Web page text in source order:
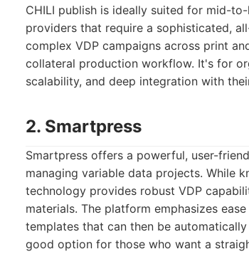
CHILI publish is ideally suited for mid-
providers that require a sophisticated,
complex VDP campaigns across print
collateral production workflow. It's for
scalability, and deep integration with
2. Smartpress
Smartpress offers a powerful, user-
managing variable data projects. While
technology provides robust VDP
materials. The platform emphasizes
templates that can then be
good option for those who want a